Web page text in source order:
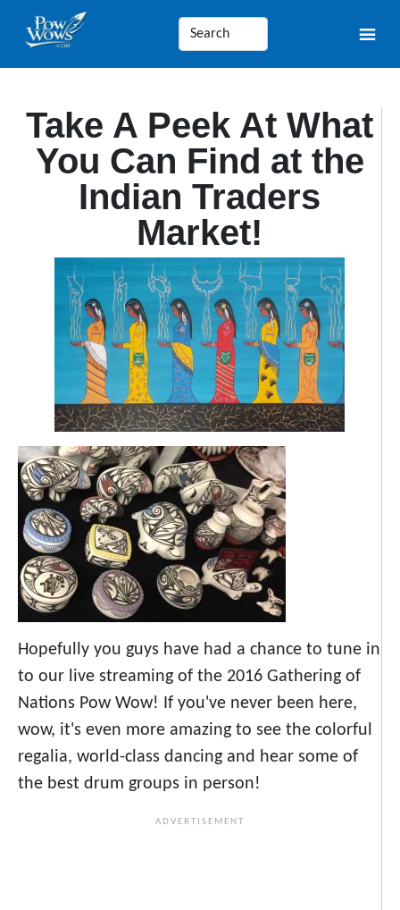
Take A Peek At What
You Can Find at the
Indian Traders
Market!
Hopefully you guys have had a chance to tune in
to our live streaming of the 2016 Gathering of
Nations Pow Wow! If you've never been here,
wow, it's even more amazing to see the colorful
regalia, world-class dancing and hear some of
the best drum groups in person!